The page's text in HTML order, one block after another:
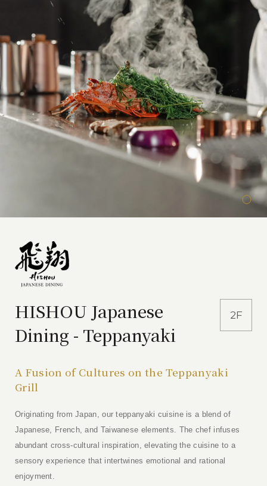
HISHOU Japanese
Dining - Teppanyaki
2F
A Fusion of Cultures on the Teppanyaki
Grill
Originating from Japan, our teppanyaki cuisine is a blend of
Japanese, French, and Taiwanese elements. The chef infuses
abundant cross-cultural inspiration, elevating the cuisine to a
sensory experience that intertwines emotional and rational
enjoyment.